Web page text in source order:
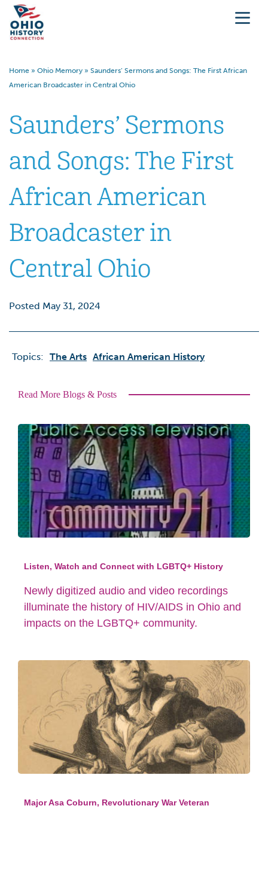
Home » Ohio Memory » Saunders’ Sermons and Songs: The First African
American Broadcaster in Central Ohio
Saunders’ Sermons
and Songs: The First
African American
Broadcaster in
Central Ohio
Posted May 31, 2024
Topics: The Arts African American History
Read More Blogs & Posts
Listen, Watch and Connect with LGBTQ+ History
Newly digitized audio and video recordings
illuminate the history of HIV/AIDS in Ohio and
impacts on the LGBTQ+ community.
Major Asa Coburn, Revolutionary War Veteran